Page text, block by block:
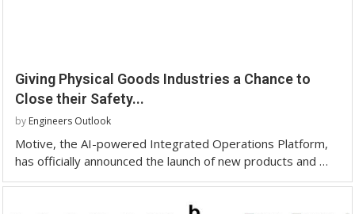
Giving Physical Goods Industries a Chance to
Close their Safety...
by Engineers Outlook
Motive, the AI-powered Integrated Operations Platform,
has officially announced the launch of new products and …